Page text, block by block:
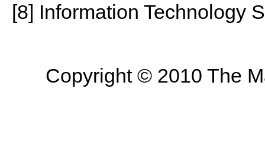
[8] Information Technology
Copyright © 2010 The